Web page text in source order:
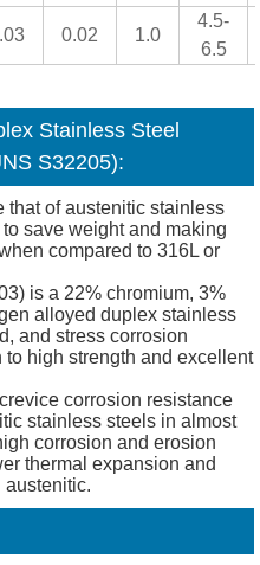
0.02 1.0
4.5-
6.5
Stainless Steel
S32205):
that of austenitic stainless
save weight and making
compared to 316L or
is a 22% chromium, 3%
alloyed duplex stainless
and stress corrosion
high strength and excellent
corrosion resistance
stainless steels in almost
corrosion and erosion
thermal expansion and
austenitic.